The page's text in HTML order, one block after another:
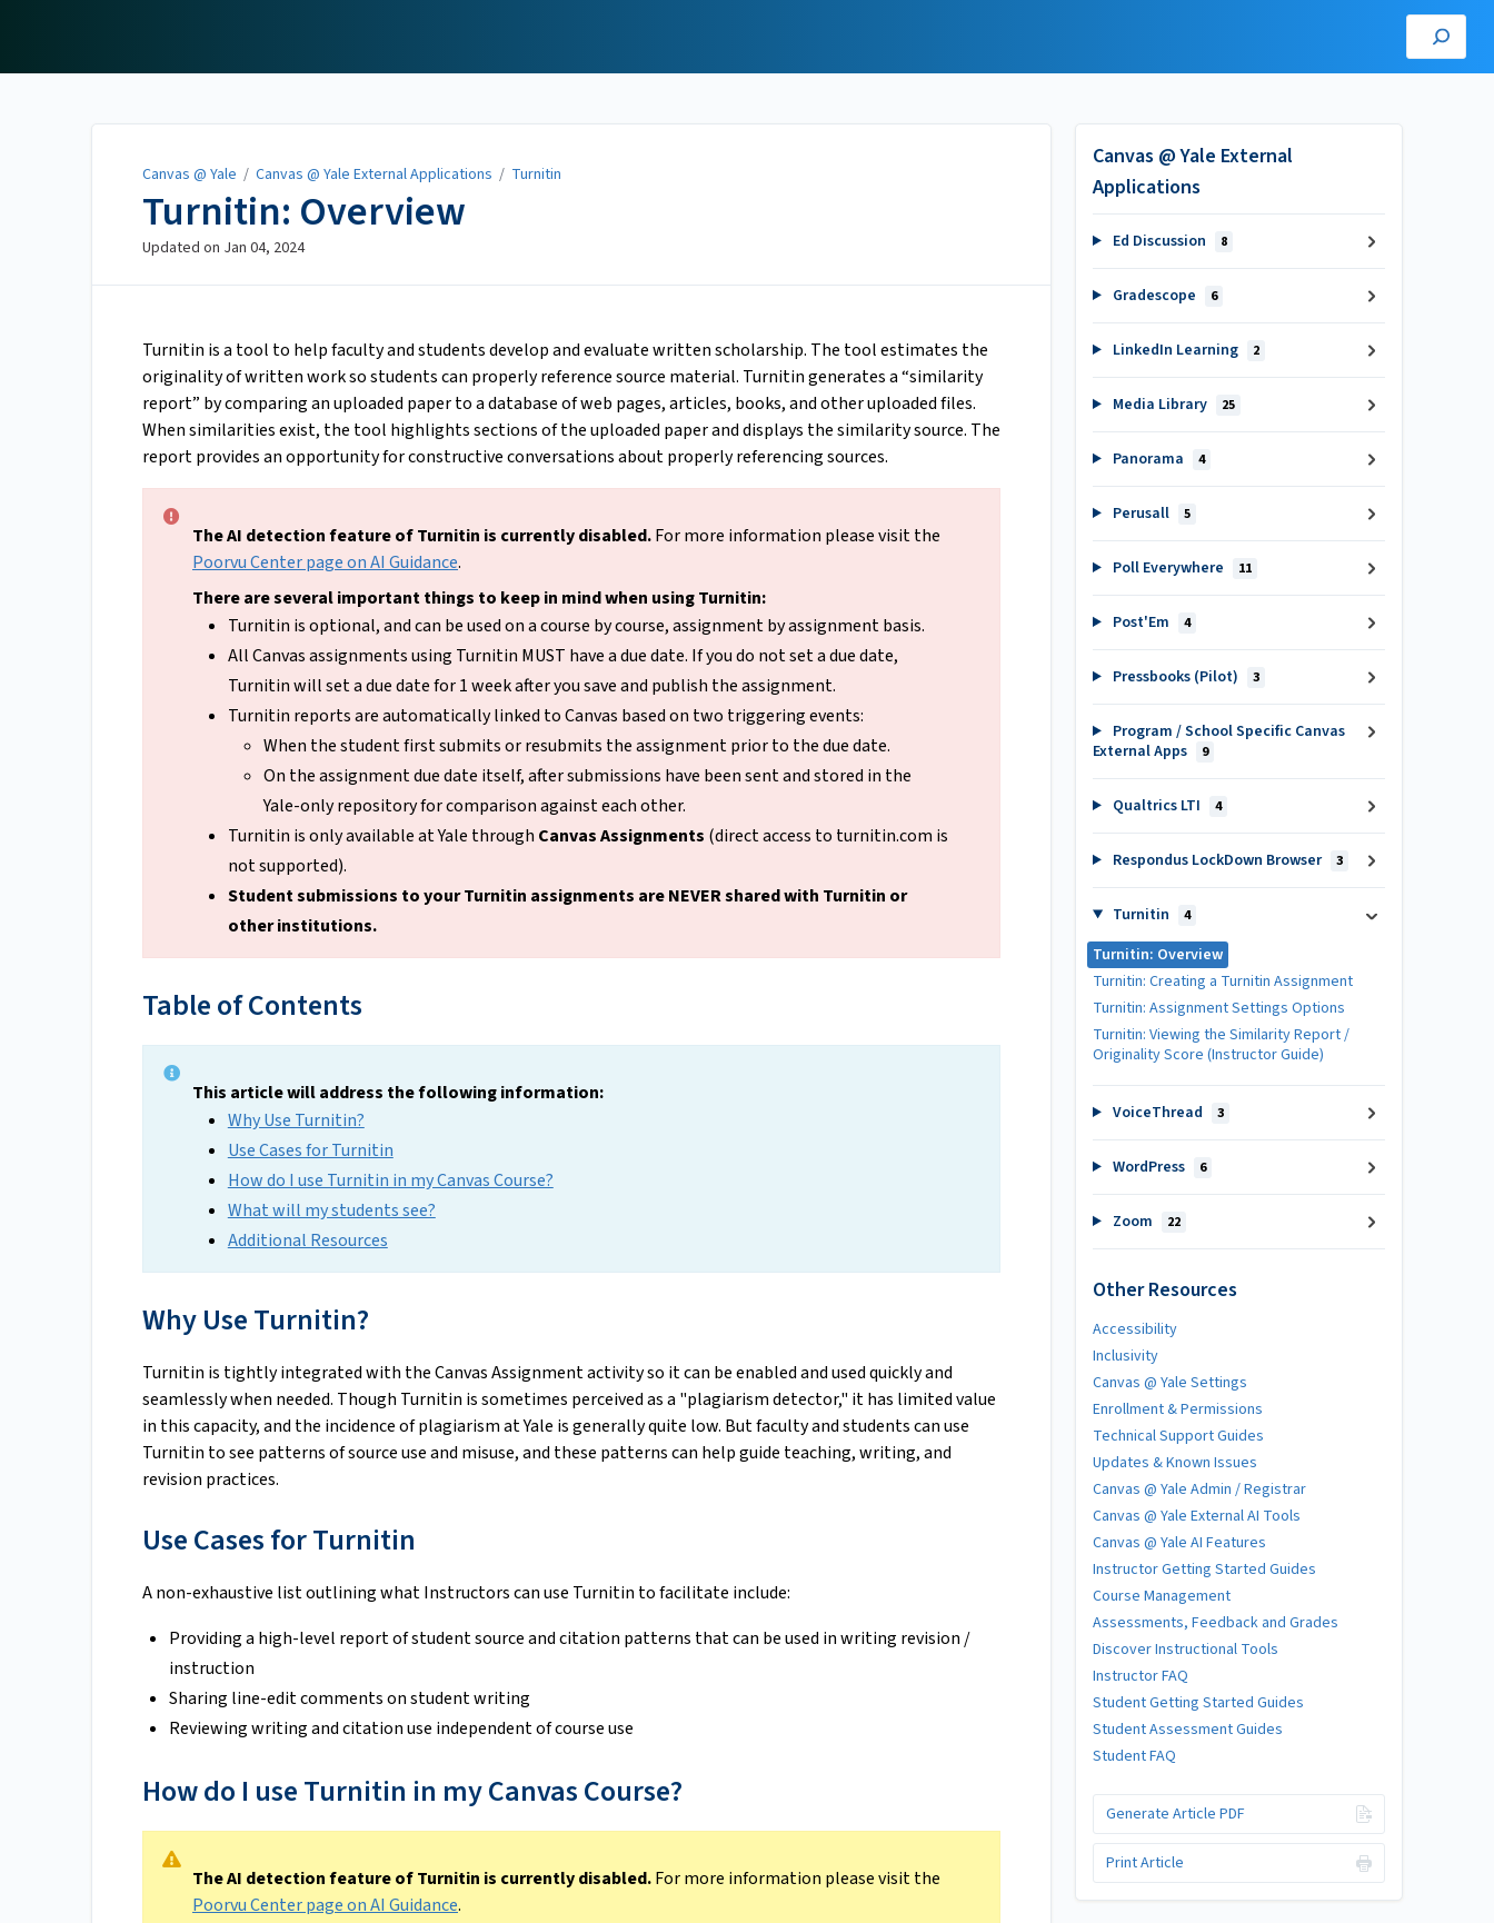
Canvas @ Yale / Canvas @ Yale External Applications / Turnitin
Turnitin: Overview
Updated on Jan 04, 2024
Turnitin is a tool to help faculty and students develop and evaluate written scholarship. The tool estimates the
originality of written work so students can properly reference source material. Turnitin generates a “similarity
report” by comparing an uploaded paper to a database of web pages, articles, books, and other uploaded files.
When similarities exist, the tool highlights sections of the uploaded paper and displays the similarity source. The
report provides an opportunity for constructive conversations about properly referencing sources.
The AI detection feature of Turnitin is currently disabled.For more information please visit the
Poorvu Center page on AI Guidance.
There are several important things to keep in mind when using Turnitin:
Turnitin is optional, and can be used on a course by course, assignment by assignment basis.
All Canvas assignments using Turnitin MUST have a due date. If you do not set a due date,
Turnitin will set a due date for 1 week after you save and publish the assignment.
Turnitin reports are automatically linked to Canvas based on two triggering events:
When the student first submits or resubmits the assignment prior to the due date.
On the assignment due date itself, after submissions have been sent and stored in the
Yale-only repository for comparison against each other.
Turnitin is only available at Yale through Canvas Assignments (direct access to turnitin.com is
not supported).
Student submissions to your Turnitin assignments are NEVER shared with Turnitin or
other institutions.
Table of Contents
This article will address the following information:
Why Use Turnitin?
Use Cases for Turnitin
How do I use Turnitin in my Canvas Course?
What will my students see?
Additional Resources
Why Use Turnitin?
Turnitin is tightly integrated with the Canvas Assignment activity so it can be enabled and used quickly and
seamlessly when needed. Though Turnitin is sometimes perceived as a "plagiarism detector," it has limited value
in this capacity, and the incidence of plagiarism at Yale is generally quite low. But faculty and students can use
Turnitin to see patterns of source use and misuse, and these patterns can help guide teaching, writing, and
revision practices.
Use Cases for Turnitin
A non-exhaustive list outlining what Instructors can use Turnitin to facilitate include:
Providing a high-level report of student source and citation patterns that can be used in writing revision /
instruction
Sharing line-edit comments on student writing
Reviewing writing and citation use independent of course use
How do I use Turnitin in my Canvas Course?
The AI detection feature of Turnitin is currently disabled.For more information please visit the
Poorvu Center page on AI Guidance.
Canvas @ Yale External
Applications
Ed Discussion 8
Gradescope 6
LinkedIn Learning 2
Media Library 25
Panorama 4
Perusall 5
Poll Everywhere 11
Post'Em 4
Pressbooks (Pilot) 3
Program / School Specific Canvas
External Apps
9
Qualtrics LTI 4
Respondus LockDown Browser 3
Turnitin 4
Turnitin: Overview
Turnitin: Creating a Turnitin Assignment
Turnitin: Assignment Settings Options
Turnitin: Viewing the Similarity Report /
Originality Score (Instructor Guide)
VoiceThread 3
WordPress 6
Zoom 22
Other Resources
Accessibility
Inclusivity
Canvas @ Yale Settings
Enrollment & Permissions
Technical Support Guides
Updates & Known Issues
Canvas @ Yale Admin / Registrar
Canvas @ Yale External AI Tools
Canvas @ Yale AI Features
Instructor Getting Started Guides
Course Management
Assessments, Feedback and Grades
Discover Instructional Tools
Instructor FAQ
Student Getting Started Guides
Student Assessment Guides
Student FAQ
Generate Article PDF
Print Article